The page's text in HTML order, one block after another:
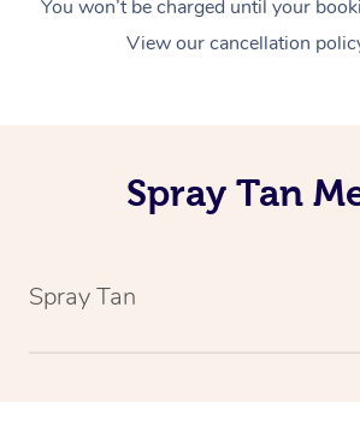
You won’t be charged until your
View our cancellation
Spray Tan
Spray Tan